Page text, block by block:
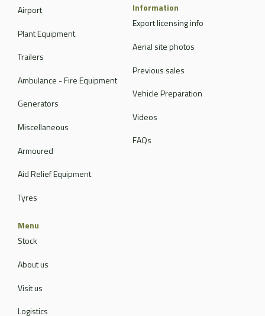
Airport
Plant Equipment
Trailers
Ambulance - Fire Equipment
Generators
Miscellaneous
Armoured
Aid Relief Equipment
Tyres
Information
Export licensing info
Aerial site photos
Previous sales
Vehicle Preparation
Videos
FAQs
Menu
Stock
About us
Visit us
Logistics